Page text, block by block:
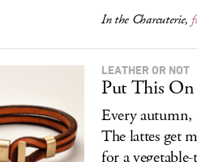
In the Charcuterie,
LEATHER OR NOT
Put This On
Every autumn,
The lattes get
for a